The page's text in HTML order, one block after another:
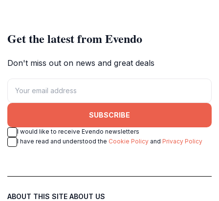
Get the latest from Evendo
Don't miss out on news and great deals
SUBSCRIBE
I would like to receive Evendo newsletters
I have read and understood the Cookie Policy and Privacy Policy
ABOUT THIS SITE ABOUT US